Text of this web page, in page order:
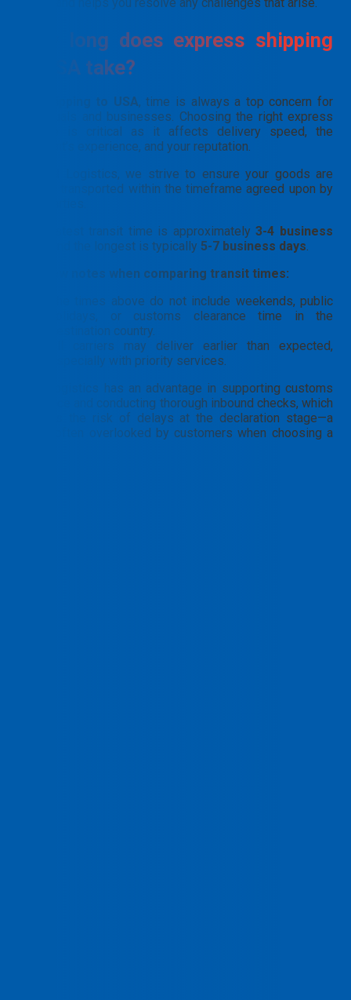
How long does express shipping
to USA take?
shipping to USA, time is always a top concern for
individuals and businesses. Choosing the right express
service is critical as it affects delivery speed, the
recipient’s experience, and your reputation.
At PTN Logistics, we strive to ensure your goods are
always transported within the timeframe agreed upon by
The fastest transit time is approximately3-4 business
, and the longest is typically 5-7 business days.
A few notes when comparing transit times:
The times above do not include weekends, public
holidays, or customs clearance time in the
destination country.
All carriers may deliver earlier than expected,
especially with priority services.
PTN Logistics has an advantage in supporting customs
clearance and conducting thorough inbound checks, which
reduces the risk of delays at the declaration stage—a
factor often overlooked by customers when choosing a